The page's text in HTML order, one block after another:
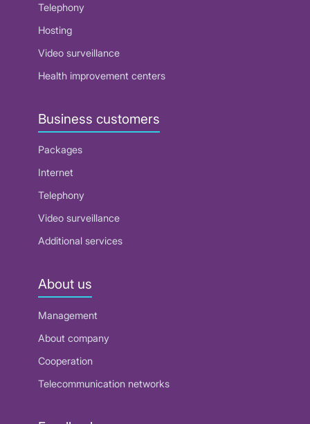
Telephony
Hosting
Video surveillance
Health improvement centers
Business customers
Packages
Internet
Telephony
Video surveillance
Additional services
About us
Management
About company
Cooperation
Telecommunication networks